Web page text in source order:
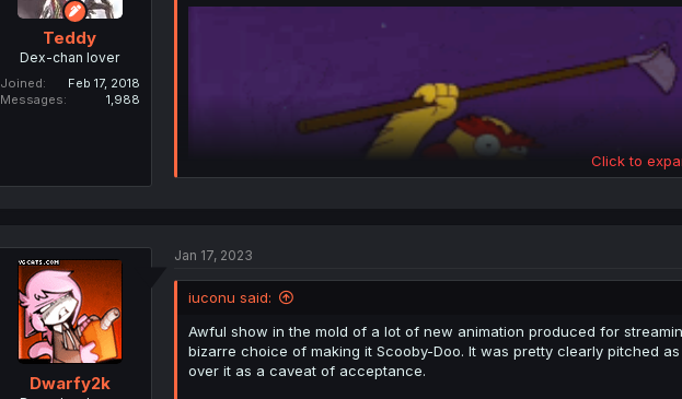
Teddy
Dex-chan lover
Joined
Feb 17, 2018
Messages
1,988
Click to
Dwarfy2k
Jan 17, 2023
iuconu said:
Awful show in the mold of a lot of new animation produced for
bizarre choice of making it Scooby-Doo. It was pretty clearly pitched
over it as a caveat of acceptance.